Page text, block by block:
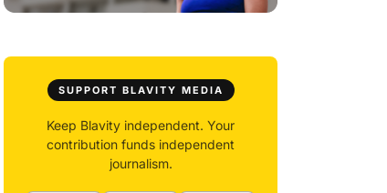
SUPPORT BLAVITY MEDIA
Keep Blavity independent. Your
contribution funds independent
journalism.